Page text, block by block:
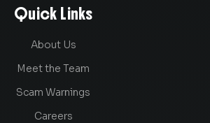
Quick Links
About Us
Meet the Team
Scam Warnings
Careers